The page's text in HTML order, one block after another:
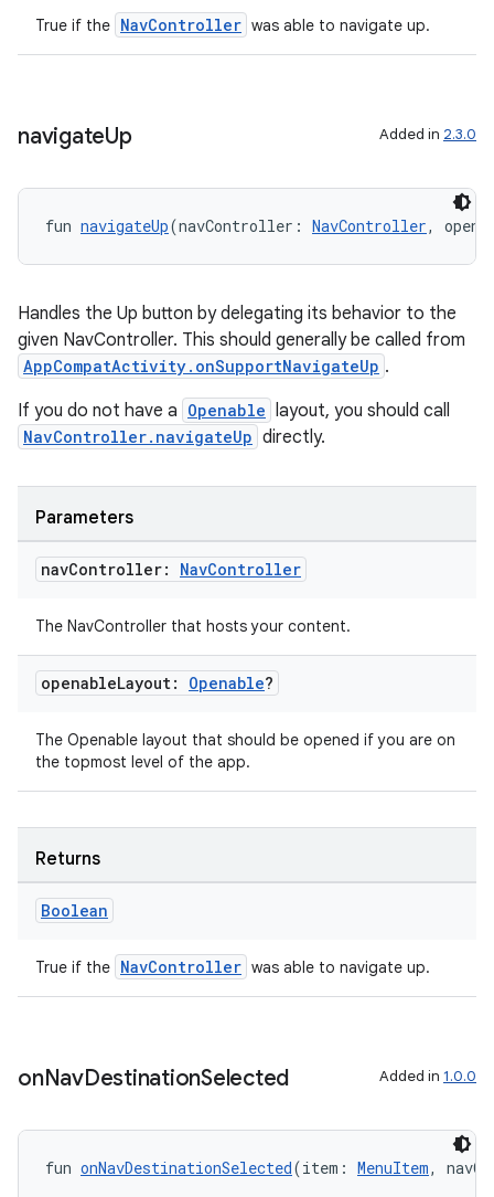
True if the NavController was able to navigate up.
navigateUp Added in 2.3.0
fun navigateUp(navController: NavController,
Handles the Up button by delegating its behavior to the
given NavController. This should generally be called from
AppCompatActivity.onSupportNavigateUp .
If you do not have a Openable layout, you should call
NavController.navigateUp directly.
Parameters
navController: NavController
The NavController that hosts your content.
openableLayout: Openable?
The Openable layout that should be opened if you are on
the topmost level of the app.
Returns
Boolean
True if the NavController was able to navigate up.
onNavDestinationSelected Added in 1.0.0
fun onNavDestinationSelected(item: MenuItem,